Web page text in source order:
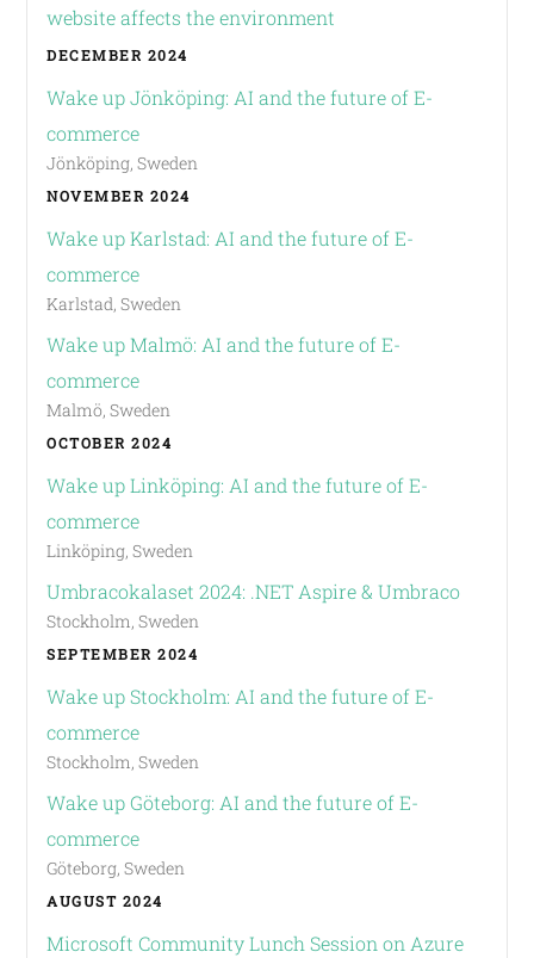
website affects the environment
DECEMBER 2024
Wake up Jönköping: AI and the future of E-
commerce
Jönköping, Sweden
NOVEMBER 2024
Wake up Karlstad: AI and the future of E-
commerce
Karlstad, Sweden
Wake up Malmö: AI and the future of E-
commerce
Malmö, Sweden
OCTOBER 2024
Wake up Linköping: AI and the future of E-
commerce
Linköping, Sweden
Umbracokalaset 2024: .NET Aspire & Umbraco
Stockholm, Sweden
SEPTEMBER 2024
Wake up Stockholm: AI and the future of E-
commerce
Stockholm, Sweden
Wake up Göteborg: AI and the future of E-
commerce
Göteborg, Sweden
AUGUST 2024
Microsoft Community Lunch Session on Azure